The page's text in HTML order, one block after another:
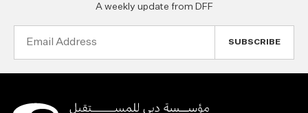
A weekly update from DFF